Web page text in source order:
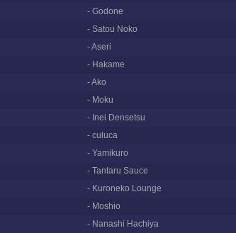
- Godone
- Satou Noko
- Aseri
- Hakame
- Ako
- Moku
- Inei Densetsu
- culuca
- Yamikuro
- Tantaru Sauce
- Kuroneko Lounge
- Moshio
- Nanashi Hachiya